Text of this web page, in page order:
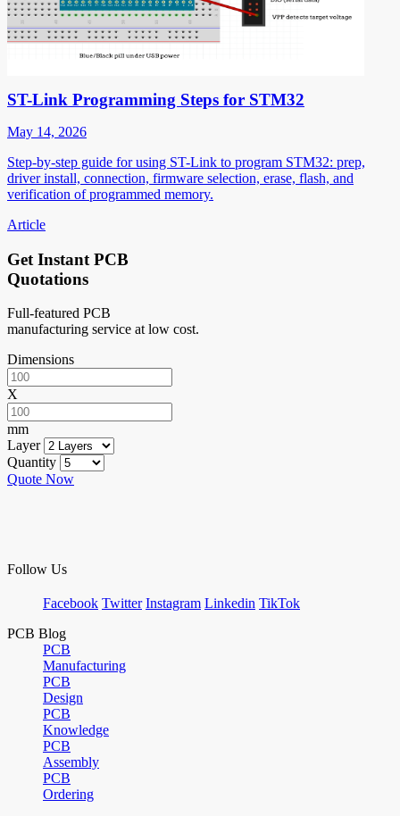
ST-Link Programming Steps for STM32
May 14, 2026
Step-by-step guide for using ST-Link to program STM32: prep,
driver install, connection, firmware selection, erase, flash, and
verification of programmed memory.
Article
Get Instant PCB
Quotations
Full-featured PCB
manufacturing service at low cost.
Dimensions
X
mm
Layer
Quantity
Quote Now
Follow Us
Facebook Twitter Instagram Linkedin TikTok
PCB Blog
PCB
Manufacturing
PCB
Design
PCB
Knowledge
PCB
Assembly
PCB
Ordering